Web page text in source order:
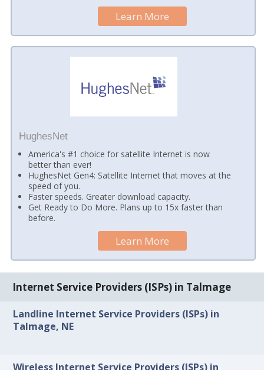
Learn More
HughesNet
America's #1 choice for satellite Internet is now
better than ever!
HughesNet Gen4: Satellite Internet that moves at the
speed of you.
Faster speeds. Greater download capacity.
Get Ready to Do More. Plans up to 15x faster than
before.
Learn More
Internet Service Providers (ISPs) in Talmage
Landline Internet Service Providers (ISPs) in
Talmage, NE
Wireless Internet Service Providers (ISPs) in